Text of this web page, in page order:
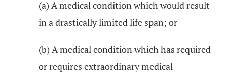
(a) A medical condition which would result
in a drastically limited life span; or
(b) A medical condition which has required
or requires extraordinary medical